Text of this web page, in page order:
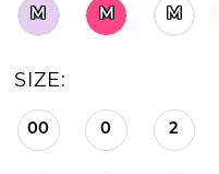
M M M
SIZE:
00 0 2